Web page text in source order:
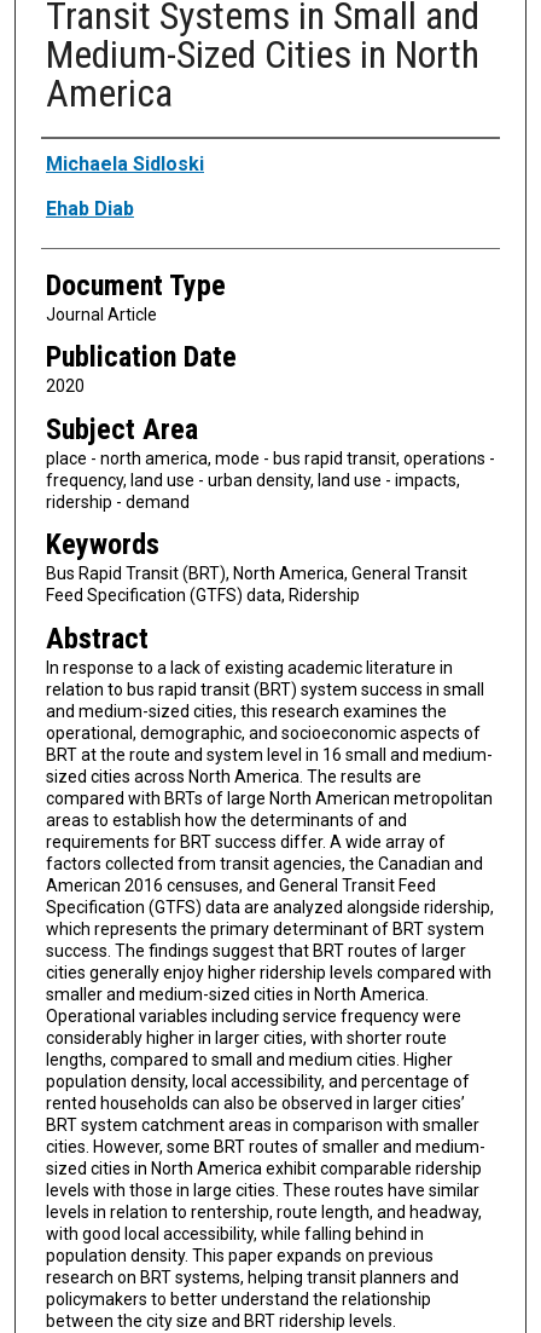
Transit Systems in Small and
Medium-Sized Cities in North
America
Authors
Michaela Sidloski
Ehab Diab
Document Type
Journal Article
Publication Date
2020
Subject Area
place - north america, mode - bus rapid transit, operations -
frequency, land use - urban density, land use - impacts,
ridership - demand
Keywords
Bus Rapid Transit (BRT), North America, General Transit
Feed Specification (GTFS) data, Ridership
Abstract
In response to a lack of existing academic literature in
relation to bus rapid transit (BRT) system success in small
and medium-sized cities, this research examines the
operational, demographic, and socioeconomic aspects of
BRT at the route and system level in 16 small and medium-
sized cities across North America. The results are
compared with BRTs of large North American metropolitan
areas to establish how the determinants of and
requirements for BRT success differ. A wide array of
factors collected from transit agencies, the Canadian and
American 2016 censuses, and General Transit Feed
Specification (GTFS) data are analyzed alongside ridership,
which represents the primary determinant of BRT system
success. The findings suggest that BRT routes of larger
cities generally enjoy higher ridership levels compared with
smaller and medium-sized cities in North America.
Operational variables including service frequency were
considerably higher in larger cities, with shorter route
lengths, compared to small and medium cities. Higher
population density, local accessibility, and percentage of
rented households can also be observed in larger cities’
BRT system catchment areas in comparison with smaller
cities. However, some BRT routes of smaller and medium-
sized cities in North America exhibit comparable ridership
levels with those in large cities. These routes have similar
levels in relation to rentership, route length, and headway,
with good local accessibility, while falling behind in
population density. This paper expands on previous
research on BRT systems, helping transit planners and
policymakers to better understand the relationship
between the city size and BRT ridership levels.